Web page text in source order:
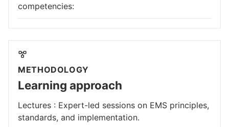
competencies:
METHODOLOGY
Learning approach
Lectures : Expert-led sessions on EMS principles,
standards, and implementation.